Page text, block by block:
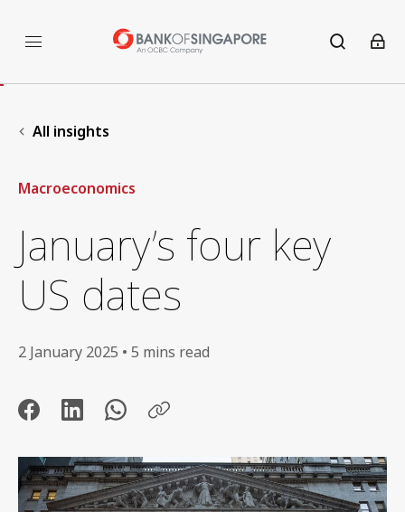
All insights
Macroeconomics
January’s four key
US dates
2 January 2025 • 5 mins read